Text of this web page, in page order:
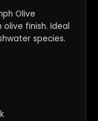
Olive
finish. Ideal
species.